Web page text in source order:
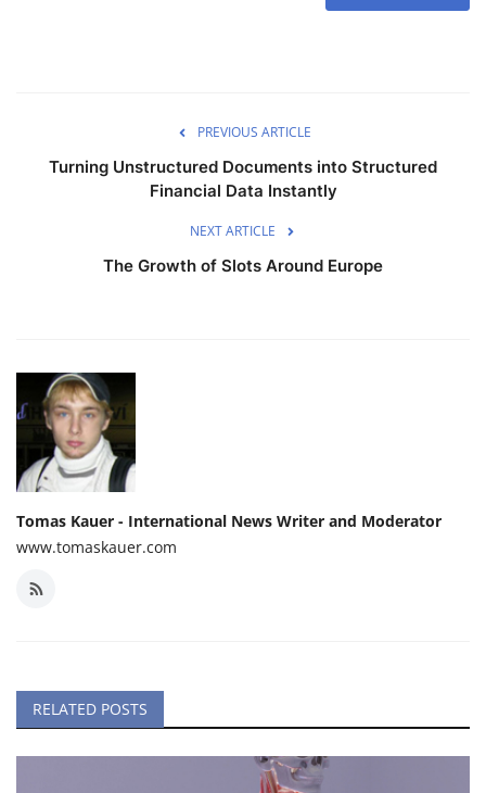
PREVIOUS ARTICLE
Turning Unstructured Documents into Structured
Financial Data Instantly
NEXT ARTICLE
The Growth of Slots Around Europe
Tomas Kauer - International News Writer and Moderator
www.tomaskauer.com
RELATED POSTS